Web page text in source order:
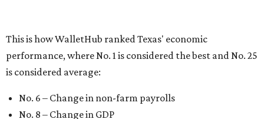
No. 30 – Unemployment rate
WalletHub previously ranked Texas one of the top three
states tostart a business
own entrepreneurial acclaim in separate rankings of the
best big cities fornew businesses